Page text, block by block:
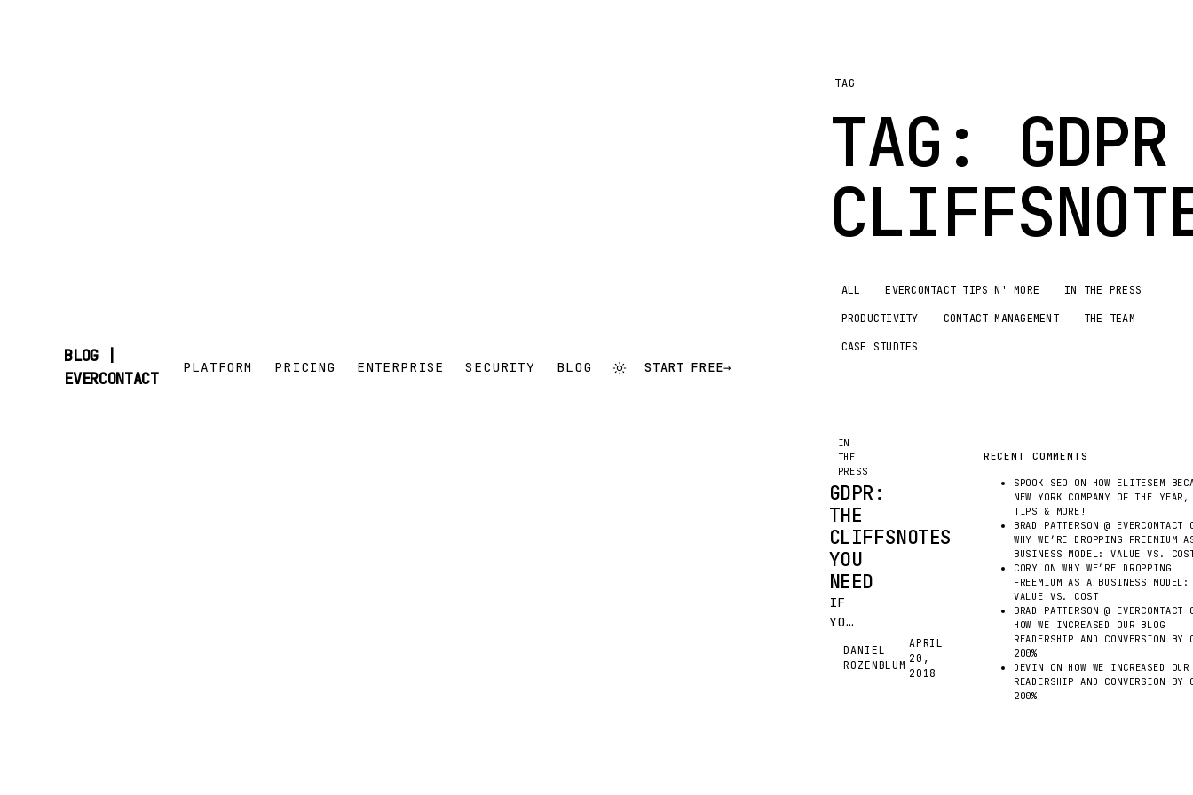
BLOG |
EVERCONTACT
PLATFORM PRICING ENTERPRISE SECURITY BLOG START FREE→
TAG
TAG: GDPR
ALL EVERCONTACT TIPS N' MORE
IN THE PRESS
PRODUCTIVITY
CONTACT MANAGEMENT
THE TEAM
CASE STUDIES
IN
THE
PRESS
GDPR:
THE
CLIFFSNOTES
YOU
NEED
IF
YOUR
TAKES
DR
DANIEL
ROZENBLUM
APRIL
20,
2018
RECENT COMMENTS
SPOOK SEO ON HOW ELITESEM
NEW YORK COMPANY OF THE YEAR,
TIPS & MORE!
BRAD PATTERSON @ EVERCONTACT
WHY WE’RE DROPPING FREEMIUM
BUSINESS MODEL: VALUE VS.
CORY ONWHY WE’RE DROPPING
FREEMIUM AS A BUSINESS MODEL:
VALUE VS. COST
BRAD PATTERSON @ EVERCONTACT
HOW WE INCREASED OUR BLOG
READERSHIP AND CONVERSION BY
200%
DEVIN ON HOW WE INCREASED
READERSHIP AND CONVERSION BY
200%